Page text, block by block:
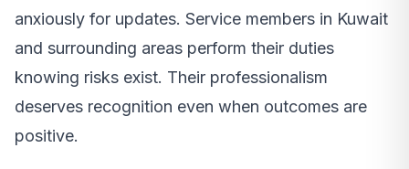
anxiously for updates. Service members in Kuwait
and surrounding areas perform their duties
knowing risks exist. Their professionalism
deserves recognition even when outcomes are
positive.